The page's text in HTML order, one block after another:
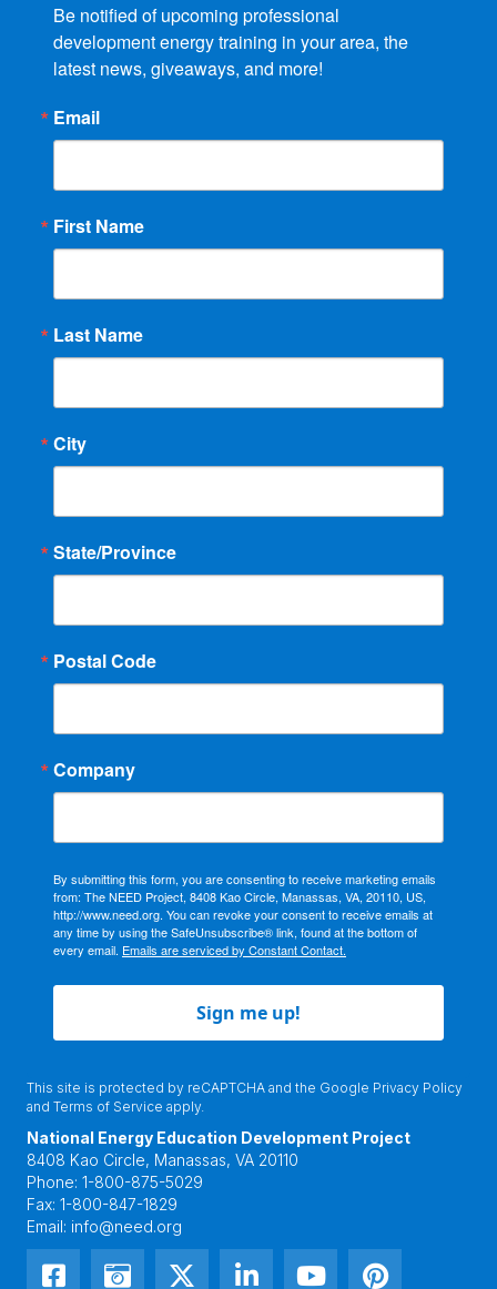
Be notified of upcoming professional
development energy training in your area, the
latest news, giveaways, and more!
Email
First Name
Last Name
City
State/Province
Postal Code
Company
By submitting this form, you are consenting to receive marketing emails
from: The NEED Project, 8408 Kao Circle, Manassas, VA, 20110, US,
http://www.need.org. You can revoke your consent to receive emails at
any time by using the SafeUnsubscribe® link, found at the bottom of
every email. Emails are serviced by Constant Contact.
Sign me up!
This site is protected by reCAPTCHA and the Google Privacy Policy
and Terms of Service apply.
National Energy Education Development Project
8408 Kao Circle, Manassas, VA 20110
Phone: 1-800-875-5029
Fax: 1-800-847-1829
Email: info@need.org